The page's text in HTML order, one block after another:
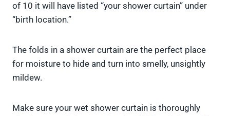
of 10 it will have listed “your shower curtain” under
“birth location.”
The folds in a shower curtain are the perfect place
for moisture to hide and turn into smelly, unsightly
mildew.
Make sure your wet shower curtain is thoroughly